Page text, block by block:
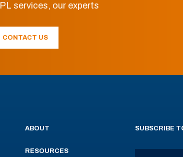
services, our experts
CONTACT US
ABOUT
RESOURCES
SUBSCRIBE